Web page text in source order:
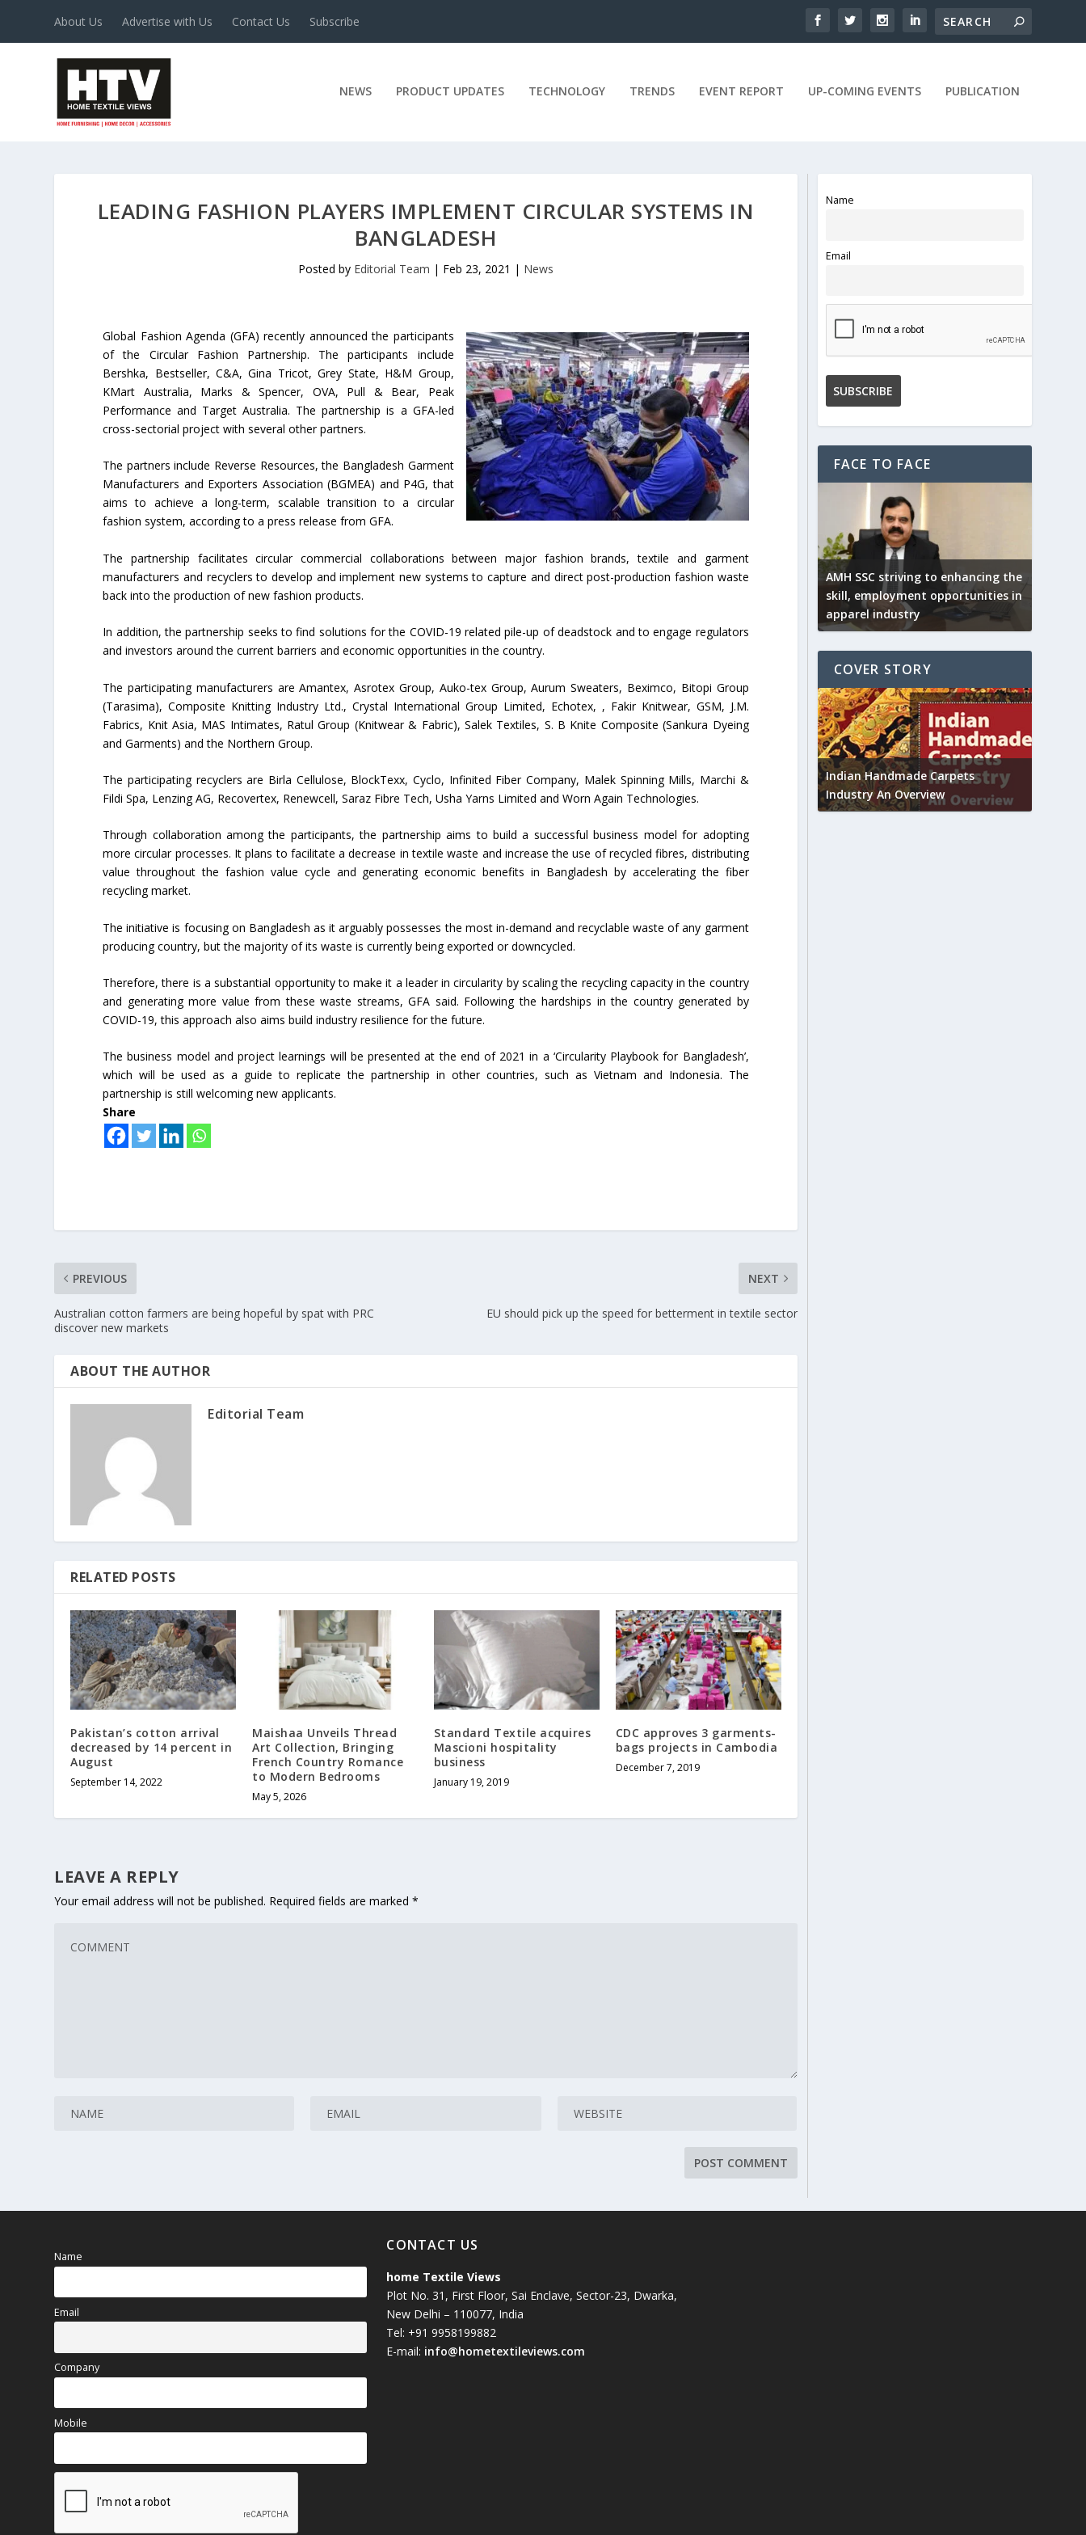
About Us Advertise with Us Contact Us Subscribe
NEWS PRODUCT UPDATES TECHNOLOGY TRENDS EVENT REPORT UP-COMING EVENTS PUBLICATION
LEADING FASHION PLAYERS IMPLEMENT CIRCULAR SYSTEMS IN
BANGLADESH
Posted by Editorial Team | Feb 23, 2021 | News
Global Fashion Agenda (GFA) recently announced the participants
of the Circular Fashion Partnership. The participants include
Bershka, Bestseller, C&A, Gina Tricot, Grey State, H&M Group,
KMart Australia, Marks & Spencer, OVA, Pull & Bear, Peak
Performance and Target Australia. The partnership is a GFA-led
cross-sectorial project with several other partners.
The partners include Reverse Resources, the Bangladesh Garment
Manufacturers and Exporters Association (BGMEA) and P4G, that
aims to achieve a long-term, scalable transition to a circular
fashion system, according to a press release from GFA.
The partnership facilitates circular commercial collaborations between major fashion brands, textile and garment
manufacturers and recyclers to develop and implement new systems to capture and direct post-production fashion waste
back into the production of new fashion products.
In addition, the partnership seeks to find solutions for the COVID-19 related pile-up of deadstock and to engage regulators
and investors around the current barriers and economic opportunities in the country.
The participating manufacturers are Amantex, Asrotex Group, Auko-tex Group, Aurum Sweaters, Beximco, Bitopi Group
(Tarasima), Composite Knitting Industry Ltd., Crystal International Group Limited, Echotex, , Fakir Knitwear, GSM, J.M.
Fabrics, Knit Asia, MAS Intimates, Ratul Group (Knitwear & Fabric), Salek Textiles, S. B Knite Composite (Sankura Dyeing
and Garments) and the Northern Group.
The participating recyclers are Birla Cellulose, BlockTexx, Cyclo, Infinited Fiber Company, Malek Spinning Mills, Marchi &
Fildi Spa, Lenzing AG, Recovertex, Renewcell, Saraz Fibre Tech, Usha Yarns Limited and Worn Again Technologies.
Through collaboration among the participants, the partnership aims to build a successful business model for adopting
more circular processes. It plans to facilitate a decrease in textile waste and increase the use of recycled fibres, distributing
value throughout the fashion value cycle and generating economic benefits in Bangladesh by accelerating the fiber
recycling market.
The initiative is focusing on Bangladesh as it arguably possesses the most in-demand and recyclable waste of any garment
producing country, but the majority of its waste is currently being exported or downcycled.
Therefore, there is a substantial opportunity to make it a leader in circularity by scaling the recycling capacity in the country
and generating more value from these waste streams, GFA said. Following the hardships in the country generated by
COVID-19, this approach also aims build industry resilience for the future.
The business model and project learnings will be presented at the end of 2021 in a ‘Circularity Playbook for Bangladesh’,
which will be used as a guide to replicate the partnership in other countries, such as Vietnam and Indonesia. The
partnership is still welcoming new applicants.
Share
PREVIOUS
Australian cotton farmers are being hopeful by spat with PRC
discover new markets
NEXT
EU should pick up the speed for betterment in textile sector
ABOUT THE AUTHOR
Editorial Team
RELATED POSTS
Pakistan’s cotton arrival
decreased by 14 percent in
August
September 14, 2022
Maishaa Unveils Thread
Art Collection, Bringing
French Country Romance
to Modern Bedrooms
May 5, 2026
Standard Textile acquires
Mascioni hospitality
business
January 19, 2019
CDC approves 3 garments-
bags projects in Cambodia
December 7, 2019
LEAVE A REPLY
Your email address will not be published. Required fields are marked*
Name
Email
FACE TO FACE
AMH SSC striving to enhancing the
skill, employment opportunities in
apparel industry
COVER STORY
feedback from home textiles
industry
Indian textile industry to touch
new heights in 2019
Indian Handmade Carpets
Industry An Overview
Name
Email
Company
Mobile
CONTACT US
home Textile Views
Plot No. 31, First Floor, Sai Enclave, Sector-23, Dwarka,
New Delhi – 110077, India
Tel: +91 9958199882
E-mail: info@hometextileviews.com